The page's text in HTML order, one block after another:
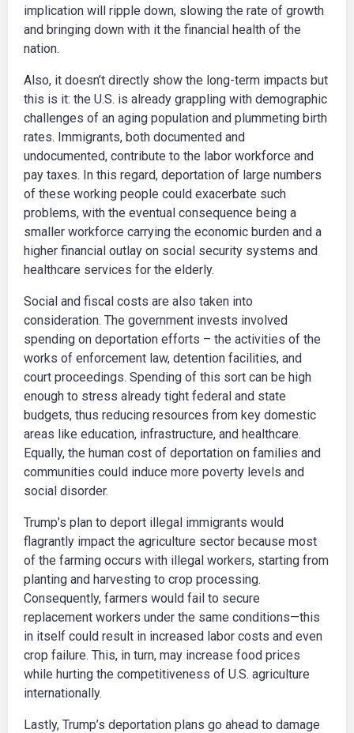
implication will ripple down, slowing the rate of growth
and bringing down with it the financial health of the
nation.
Also, it doesn’t directly show the long-term impacts but
this is it: the U.S. is already grappling with demographic
challenges of an aging population and plummeting birth
rates. Immigrants, both documented and
undocumented, contribute to the labor workforce and
pay taxes. In this regard, deportation of large numbers
of these working people could exacerbate such
problems, with the eventual consequence being a
smaller workforce carrying the economic burden and a
higher financial outlay on social security systems and
healthcare services for the elderly.
Social and fiscal costs are also taken into
consideration. The government invests involved
spending on deportation efforts – the activities of the
works of enforcement law, detention facilities, and
court proceedings. Spending of this sort can be high
enough to stress already tight federal and state
budgets, thus reducing resources from key domestic
areas like education, infrastructure, and healthcare.
Equally, the human cost of deportation on families and
communities could induce more poverty levels and
social disorder.
Trump’s plan to deport illegal immigrants would
flagrantly impact the agriculture sector because most
of the farming occurs with illegal workers, starting from
planting and harvesting to crop processing.
Consequently, farmers would fail to secure
replacement workers under the same conditions—this
in itself could result in increased labor costs and even
crop failure. This, in turn, may increase food prices
while hurting the competitiveness of U.S. agriculture
internationally.
Lastly, Trump’s deportation plans go ahead to damage